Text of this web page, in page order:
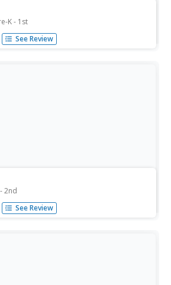
K - 1st
milk mixed with food coloring to paint
child's name, their whole name,
See Review
2nd
ice cubes which are created from a
and food coloring. In this ice
See Review